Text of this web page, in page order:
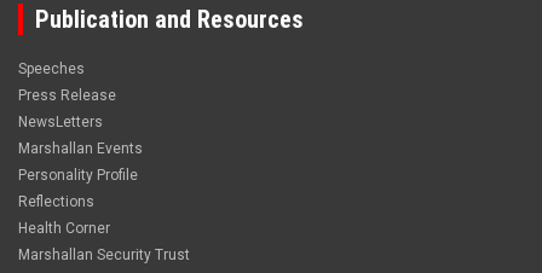
Publication and Resources
Speeches
Press Release
NewsLetters
Marshallan Events
Personality Profile
Reflections
Health Corner
Marshallan Security Trust